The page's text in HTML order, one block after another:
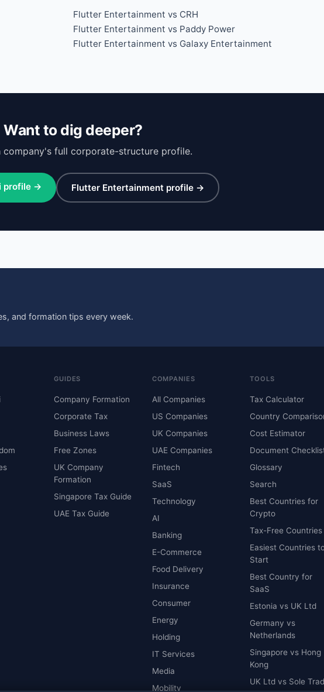
Flutter Entertainment vs CRH
Flutter Entertainment vs Paddy Power
Flutter Entertainment vs Galaxy Entertainment
Want to dig deeper?
company's full corporate-structure profile.
profile → Flutter Entertainment profile →
and formation tips every week.
GUIDES
Company Formation
Corporate Tax
Business Laws
Free Zones
UK Company
Formation
Singapore Tax Guide
UAE Tax Guide
COMPANIES
All Companies
US Companies
UK Companies
UAE Companies
Fintech
SaaS
Technology
AI
Banking
E-Commerce
Food Delivery
Insurance
Consumer
Energy
Holding
IT Services
Media
Mobility
TOOLS
Tax Calculator
Country
Cost Estimator
Document
Glossary
Search
Best Countries for
Crypto
Tax-Free Countries
Easiest Countries
Start
Best Country for
SaaS
Estonia vs UK Ltd
Germany vs
Netherlands
Singapore vs Hong
Kong
UK Ltd vs Sole